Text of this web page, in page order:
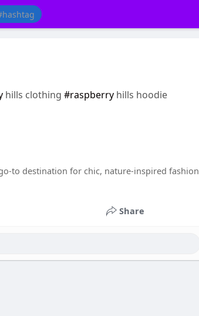
hills clothing #raspberry hills hoodie
to destination for chic, nature-inspired fashion
Share